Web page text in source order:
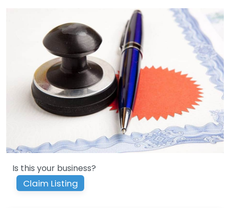
Is this your business?
Claim Listing